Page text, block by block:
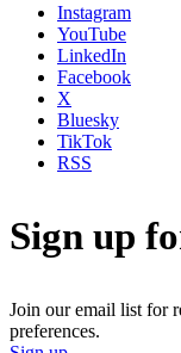
Instagram
YouTube
LinkedIn
Facebook
X
Bluesky
TikTok
RSS
Sign up
Join our email list for
preferences.